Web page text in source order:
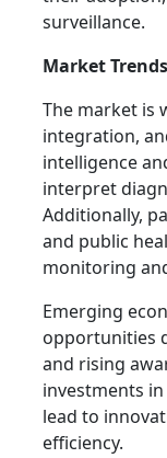
surveillance.
Market
The market is
integration,
intelligence
interpret
Additionally,
and public
monitoring
Emerging
opportunities
and rising
investments
lead to
efficiency.